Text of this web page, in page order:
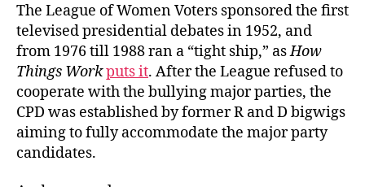
The League of Women Voters sponsored the first
televised presidential debates in 1952, and
from 1976 till 1988 ran a “tight ship,” asHow
Things Workputs it. After the League refused to
cooperate with the bullying major parties, the
CPD was established by former R and D bigwigs
aiming to fully accommodate the major party
candidates.